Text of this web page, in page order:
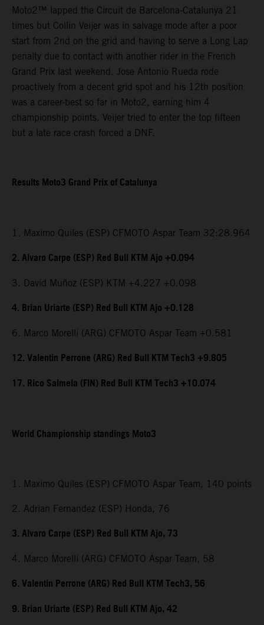
Moto2™ lapped the Circuit de Barcelona-Catalunya 21
times but Collin Veijer was in salvage mode after a poor
start from 2nd on the grid and having to serve a Long Lap
penalty due to contact with another rider in the French
Grand Prix last weekend. Jose Antonio Rueda rode
proactively from a decent grid spot and his 12th position
was a career-best so far in Moto2, earning him 4
championship points. Veijer tried to enter the top fifteen
but a late race crash forced a DNF.
Results Moto3 Grand Prix of Catalunya
1. Maximo Quiles (ESP) CFMOTO Aspar Team 32:28.964
2. Alvaro Carpe (ESP) Red Bull KTM Ajo +0.094
3. David Muñoz (ESP) KTM +4.227 +0.098
4. Brian Uriarte (ESP) Red Bull KTM Ajo +0.128
6. Marco Morelli (ARG) CFMOTO Aspar Team +0.581
12. Valentin Perrone (ARG) Red Bull KTM Tech3 +9.805
17. Rico Salmela (FIN) Red Bull KTM Tech3 +10.074
World Championship standings Moto3
1. Maximo Quiles (ESP) CFMOTO Aspar Team, 140 points
2. Adrian Fernandez (ESP) Honda, 76
3. Alvaro Carpe (ESP) Red Bull KTM Ajo, 73
4. Marco Morelli (ARG) CFMOTO Aspar Team, 58
6. Valentin Perrone (ARG) Red Bull KTM Tech3, 56
9. Brian Uriarte (ESP) Red Bull KTM Ajo, 42